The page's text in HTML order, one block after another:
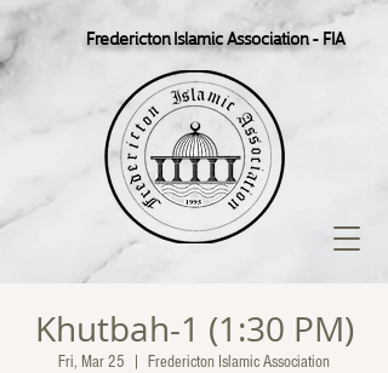
Fredericton Islamic Association - FIA
Khutbah-1 (1:30 PM)
Fri, Mar 25 Fredericton Islamic Association